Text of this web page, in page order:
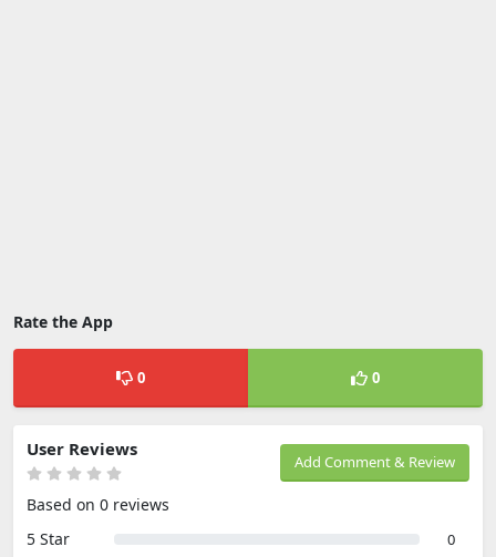
Rate the App
0 0
Add Comment & Review
User Reviews
Based on 0 reviews
5 Star
0